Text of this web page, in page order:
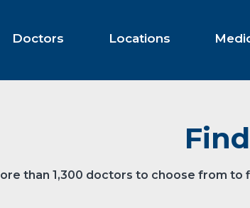
Doctors Locations
than 1,300 doctors to choose from